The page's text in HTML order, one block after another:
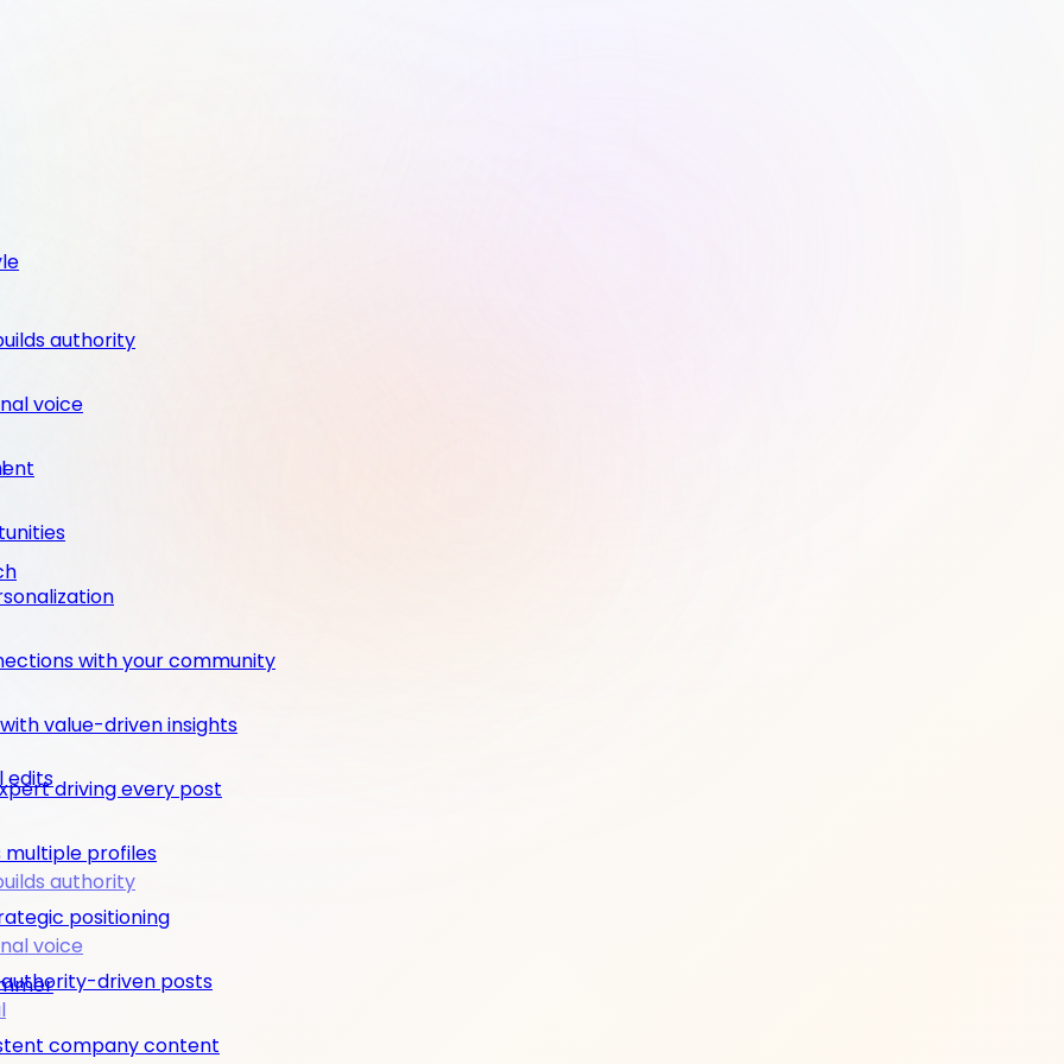
edits
authority
voice
with your community
value-driven insights
driving every post
profiles
positioning
driven posts
company content
authority
voice